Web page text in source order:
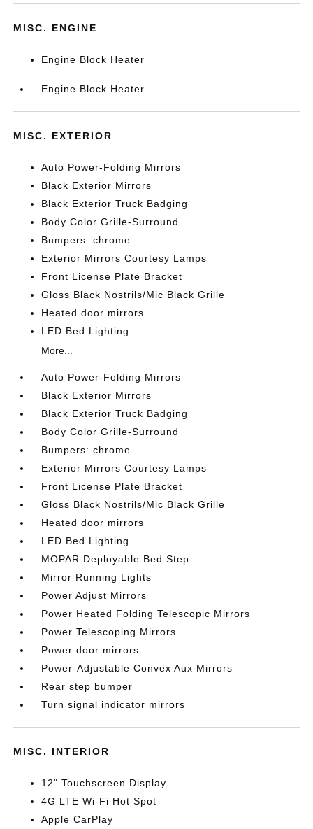
MISC. ENGINE
Engine Block Heater
Engine Block Heater
MISC. EXTERIOR
Auto Power-Folding Mirrors
Black Exterior Mirrors
Black Exterior Truck Badging
Body Color Grille-Surround
Bumpers: chrome
Exterior Mirrors Courtesy Lamps
Front License Plate Bracket
Gloss Black Nostrils/Mic Black Grille
Heated door mirrors
LED Bed Lighting
More...
Auto Power-Folding Mirrors
Black Exterior Mirrors
Black Exterior Truck Badging
Body Color Grille-Surround
Bumpers: chrome
Exterior Mirrors Courtesy Lamps
Front License Plate Bracket
Gloss Black Nostrils/Mic Black Grille
Heated door mirrors
LED Bed Lighting
MOPAR Deployable Bed Step
Mirror Running Lights
Power Adjust Mirrors
Power Heated Folding Telescopic Mirrors
Power Telescoping Mirrors
Power door mirrors
Power-Adjustable Convex Aux Mirrors
Rear step bumper
Turn signal indicator mirrors
MISC. INTERIOR
12" Touchscreen Display
4G LTE Wi-Fi Hot Spot
Apple CarPlay